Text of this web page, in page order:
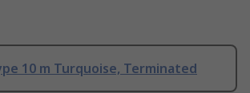
10 m Turquoise, Terminated